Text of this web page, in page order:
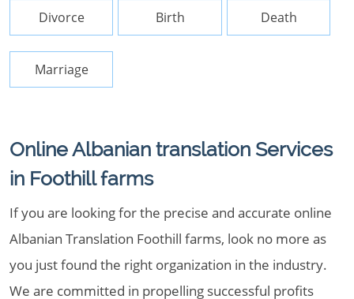
Divorce Birth Death
Marriage
Online Albanian translation Services
in Foothill farms
If you are looking for the precise and accurate online
Albanian Translation Foothill farms, look no more as
you just found the right organization in the industry.
We are committed in propelling successful profits